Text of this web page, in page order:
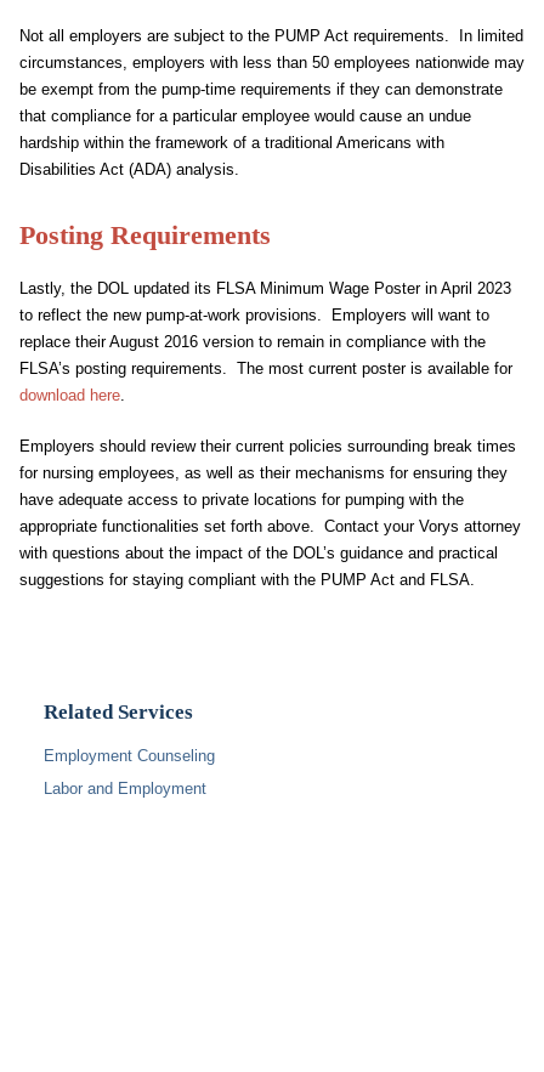
Not all employers are subject to the PUMP Act requirements. In limited
circumstances, employers with less than 50 employees nationwide may
be exempt from the pump-time requirements if they can demonstrate
that compliance for a particular employee would cause an undue
hardship within the framework of a traditional Americans with
Disabilities Act (ADA) analysis.
Posting Requirements
Lastly, the DOL updated its FLSA Minimum Wage Poster in April 2023
to reflect the new pump-at-work provisions. Employers will want to
replace their August 2016 version to remain in compliance with the
FLSA’s posting requirements. The most current poster is available for
download here.
Employers should review their current policies surrounding break times
for nursing employees, as well as their mechanisms for ensuring they
have adequate access to private locations for pumping with the
appropriate functionalities set forth above. Contact your Vorys attorney
with questions about the impact of the DOL’s guidance and practical
suggestions for staying compliant with the PUMP Act and FLSA.
Related Services
Employment Counseling
Labor and Employment